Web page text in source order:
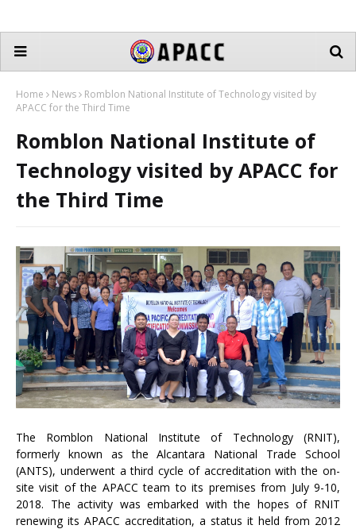
Home News
Romblon National Institute of Technology visited by
APACC for the Third Time
Romblon National Institute of
Technology visited by APACC for
the Third Time
The Romblon National Institute of Technology (RNIT),
formerly known as the Alcantara National Trade School
(ANTS), underwent a third cycle of accreditation with the on-
site visit of the APACC team to its premises from July 9-10,
2018. The activity was embarked with the hopes of RNIT
renewing its APACC accreditation, a status it held from 2012